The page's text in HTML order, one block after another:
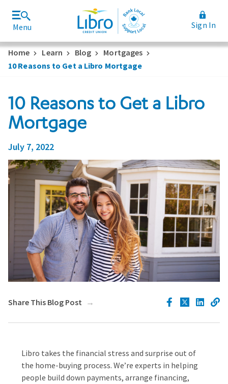
Menu Sign In
Rates and Fees
Home Learn Blog
Mortgages
10 Reasons to Get a Libro Mortgage
10 Reasons to Get a Libro
Mortgage
July 7, 2022
Share This Blog Post
Libro takes the financial stress and surprise out of
the home-buying process. We’re experts in helping
people build down payments, arrange financing,